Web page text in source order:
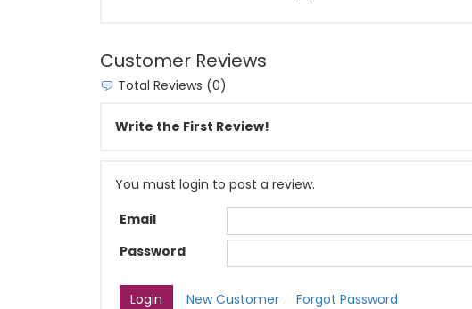
Customer Reviews
Total Reviews (0)
Write the First Review!
You must login to post a review.
Email
Password
New Customer Forgot Password